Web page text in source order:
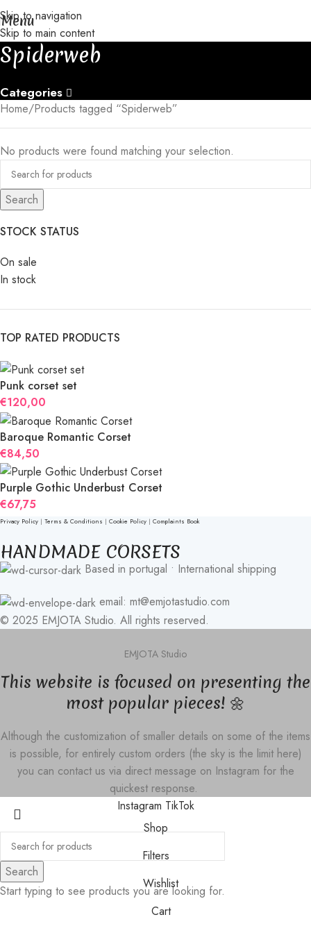
Skip to navigation
Skip to main content
take 30-35 days to be completed
Menu
Spiderweb
Categories
STOCK STATUS
On sale
In stock
TOP RATED PRODUCTS
Punk corset set
€120,00
Baroque Romantic Corset
€84,50
Purple Gothic Underbust Corset
€67,75
Home Products tagged “Spiderweb”
No products were found matching your selection.
Search
Privacy Policy | Terms & Conditions | Cookie Policy | Complaints Book
HANDMADE CORSETS
Based in portugal • International shipping
email: mt@emjotastudio.com
© 2025 EMJOTA Studio. All rights reserved.
EMJOTA Studio
This website is focused on presenting the
most popular pieces! 🌼
Although the customization of smaller details on some of the items
is possible, for entirely custom orders (the sky is the limit here)
you can contact us via direct message on Instagram for the
quickest response.
Search
Start typing to see products you are looking for.
Instagram TikTok
Shop
Filters
Wishlist
Cart